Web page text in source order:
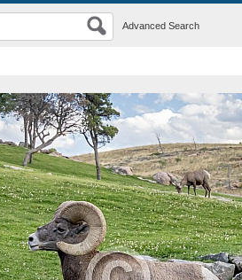
Advanced Search